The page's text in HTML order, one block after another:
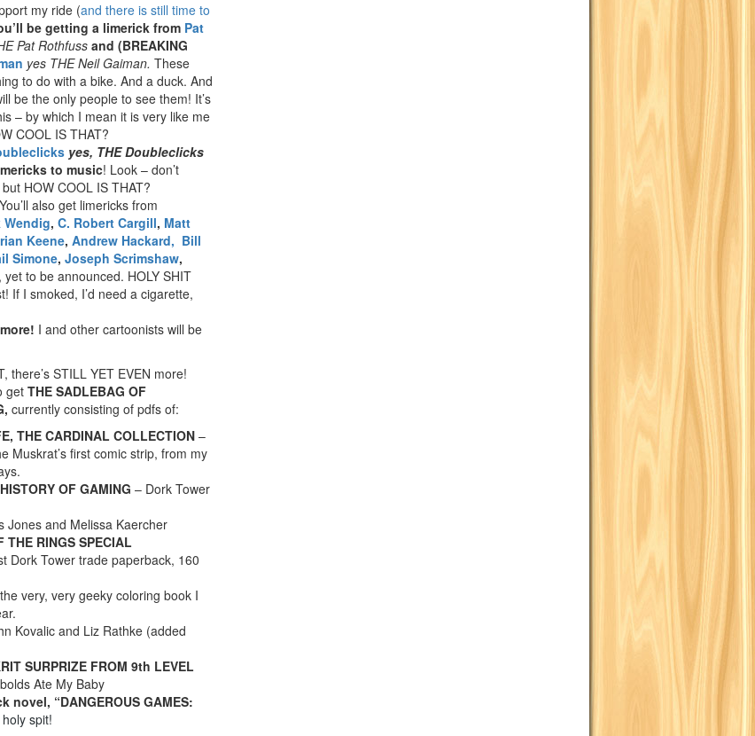
my ride (and there is still time to
be getting a limerick from Pat
Pat Rothfuss and (BREAKING
yes THE Neil Gaiman. These
to do with a bike. And a duck. And
be the only people to see them! It’s
– by which I mean it is very like me
COOL IS THAT?
yes, THE Doubleclicks
to music! Look – don’t
HOW COOL IS THAT?
You’ll also get limericks from
Wendig, C. Robert Cargill, Matt
Keene, Andrew Hackard, Bill
Simone, Joseph Scrimshaw,
to be announced. HOLY SHIT
If I smoked, I’d need a cigarette,
I and other cartoonists will be
there’s STILL YET EVEN more!
get THE SADLEBAG OF
currently consisting of pdfs of:
THE CARDINAL COLLECTION –
Muskrat’s first comic strip, from my
OF GAMING – Dork Tower
Jones and Melissa Kaercher
RINGS SPECIAL
Dork Tower trade paperback, 160
very, very geeky coloring book I
Kovalic and Liz Rathke (added
SURPRIZE FROM 9th LEVEL
Ate My Baby
novel, “DANGEROUS GAMES:
spit!